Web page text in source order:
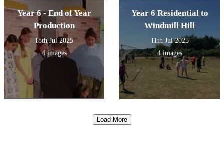
Year 6 - End of Year
Production
18th Jul 2025
4 images
Year 6 Residential to
Windmill Hill
11th Jul 2025
4 images
Load More